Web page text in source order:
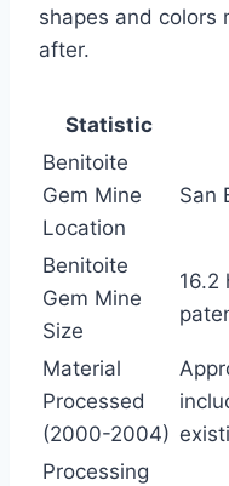
shapes and colors
after.
Statistic
Benitoite
Gem Mine
Location
San
Benitoite
Gem Mine
Size
16.2
Material
Processed
(2000-2004)
Processing